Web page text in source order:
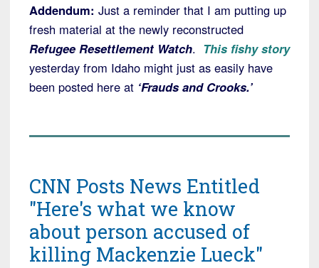
Addendum: Just a reminder that I am putting up
fresh material at the newly reconstructed
Refugee Resettlement Watch. This fishy story
yesterday from Idaho might just as easily have
been posted here at ‘Frauds and Crooks.’
CNN Posts News Entitled
"Here's what we know
about person accused of
killing Mackenzie Lueck"